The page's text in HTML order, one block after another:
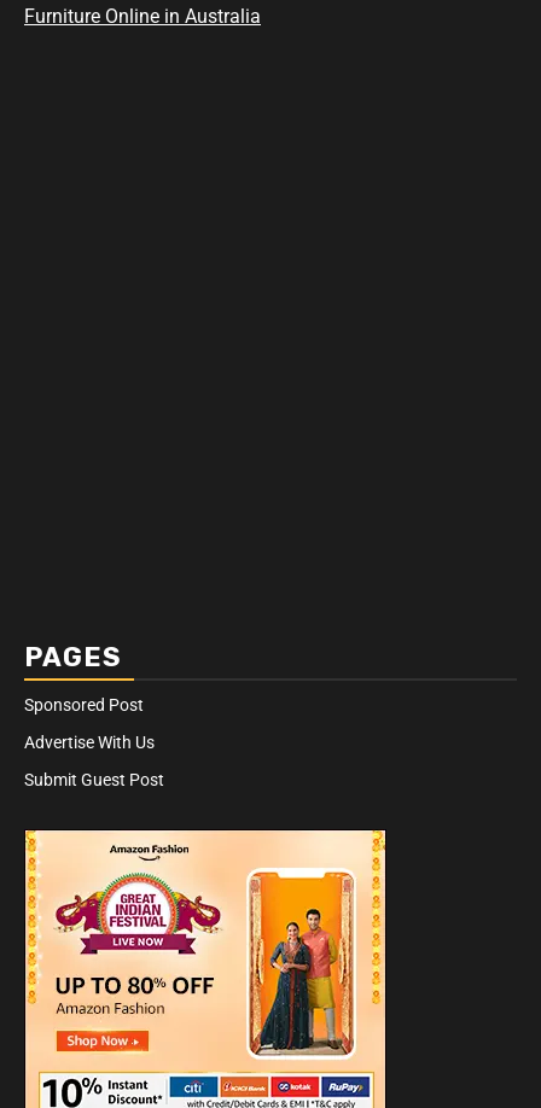
Furniture Online in Australia
PAGES
Sponsored Post
Advertise With Us
Submit Guest Post